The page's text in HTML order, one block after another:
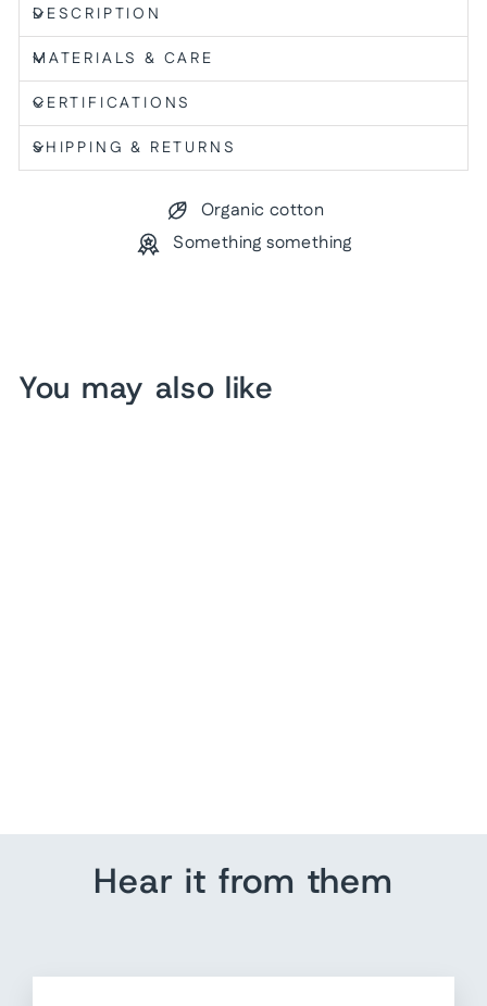
DESCRIPTION
MATERIALS & CARE
CERTIFICATIONS
SHIPPING & RETURNS
Organic cotton
Something something
You may also like
Hear it from them